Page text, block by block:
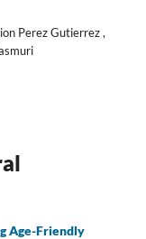
Perez Gutierrez ,
Age-Friendly